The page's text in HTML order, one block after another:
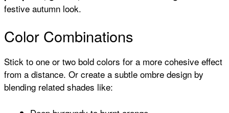
festive autumn look.
Color Combinations
Stick to one or two bold colors for a more cohesive effect
from a distance. Or create a subtle ombre design by
blending related shades like: